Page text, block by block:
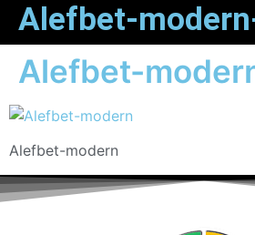
Alefbet-
Alefbet-
Alefbet-modern